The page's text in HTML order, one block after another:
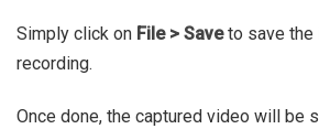
Simply click on File > Saveto save the
recording.
Once done, the captured video will be